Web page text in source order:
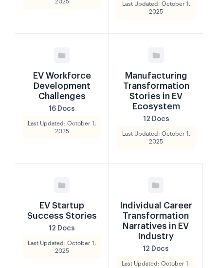
2025
Last Updated: October 1,
2025
EV Workforce
Development
Challenges
16 Docs
Last Updated: October 1,
2025
Manufacturing
Transformation
Stories in EV
Ecosystem
12 Docs
Last Updated: October 1,
2025
EV Startup
Success Stories
12 Docs
Last Updated: October 1,
2025
Individual Career
Transformation
Narratives in EV
Industry
12 Docs
Last Updated: October 1,